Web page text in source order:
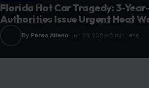
Florida Hot Car Tragedy: 3-
Authorities Issue Urgent Heat
By Peres Atieno Jun 24, 2026 5 min read